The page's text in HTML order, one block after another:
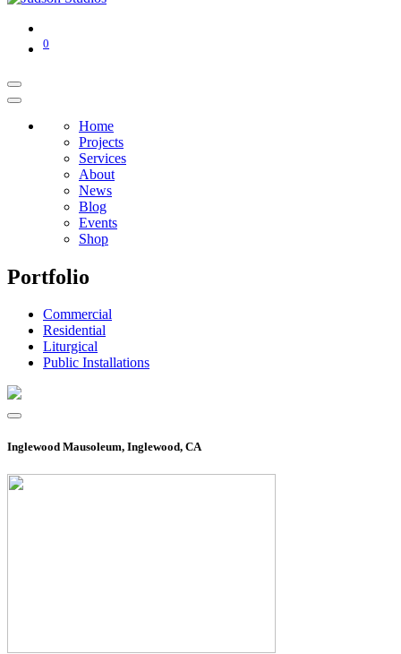
0
Home
Projects
Services
About
News
Blog
Events
Shop
Portfolio
Commercial
Residential
Liturgical
Public Installations
Inglewood Mausoleum, Inglewood, CA